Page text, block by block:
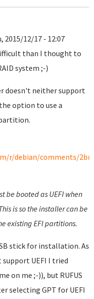
2015/12/17 - 12:07
than I thought to
system ;-)
doesn't neither support
option to use a
r/debian/comments/
be booted as UEFI when
is so the installer can be
existing EFI partitions.
stick for installation. As
support UEFI I tried
on me ;-)), but RUFUS
selecting GPT for UEFI